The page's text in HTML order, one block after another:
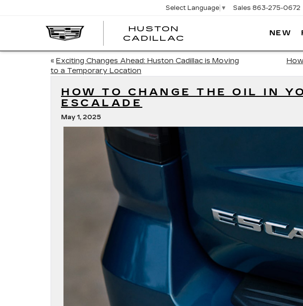
HUSTON
CADILLAC
Select Language ▼ Sales 863-275-0672
NEW
« Exciting Changes Ahead: Huston Cadillac is Moving
to a Temporary Location
HOW TO CHANGE THE OIL IN
ESCALADE
May 1, 2025